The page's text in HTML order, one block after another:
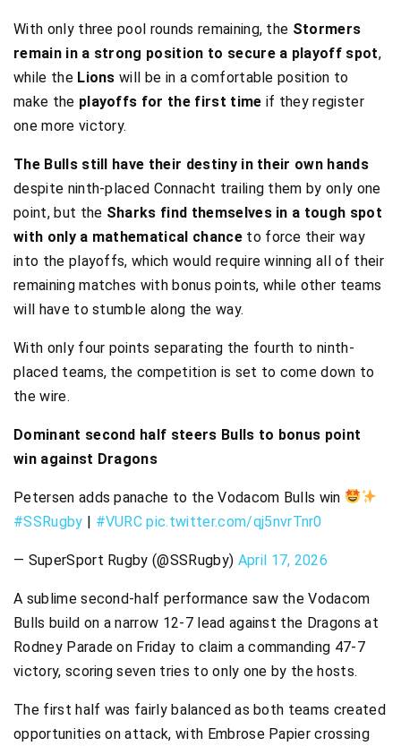
With only three pool rounds remaining, the Stormers
remain in a strong position to secure a playoff spot,
while the Lionswill be in a comfortable position to
make the playoffs for the first time if they register
one more victory.
The Bulls still have their destiny in their own hands
despite ninth-placed Connacht trailing them by only one
point, but the Sharks find themselves in a tough spot
with only a mathematical chance to force their way
into the playoffs, which would require winning all of their
remaining matches with bonus points, while other teams
will have to stumble along the way.
With only four points separating the fourth to ninth-
placed teams, the competition is set to come down to
the wire.
Dominant second half steers Bulls to bonus point
win against Dragons
Petersen adds panache to the Vodacom Bulls win
#SSRugby | #VURC pic.twitter.com/qj5nvrTnr0
— SuperSport Rugby (@SSRugby) April 17, 2026
A sublime second-half performance saw the Vodacom
Bulls build on a narrow 12-7 lead against the Dragons at
Rodney Parade on Friday to claim a commanding 47-7
victory, scoring seven tries to only one by the hosts.
The first half was fairly balanced as both teams created
opportunities on attack, with Embrose Papier crossing